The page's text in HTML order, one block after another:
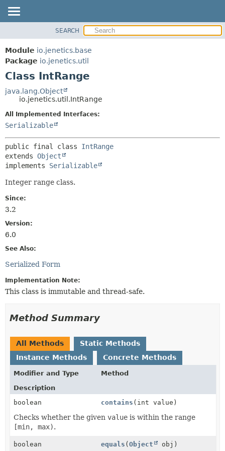
MODULE
PACKAGE
CLASS
TREE
DEPRECATED
INDEX
SEARCH
Module io.jenetics.base
Package io.jenetics.util
Class IntRange
java.lang.Object
io.jenetics.util.IntRange
All Implemented Interfaces:
Serializable
public final class IntRange
extends Object
implements Serializable
Integer range class.
Since:
3.2
Version:
6.0
See Also:
Serialized Form
Implementation Note:
This class is immutable and thread-safe.
Method Summary
All Methods
Static Methods
Instance Methods
Concrete Methods
Modifier and Type
Method
Description
boolean
contains (int value)
Checks whether the given value is within the range
[min, max).
boolean equals (Object obj)